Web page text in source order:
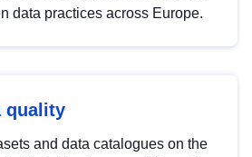
data practices across Europe.
quality
and data catalogues on the